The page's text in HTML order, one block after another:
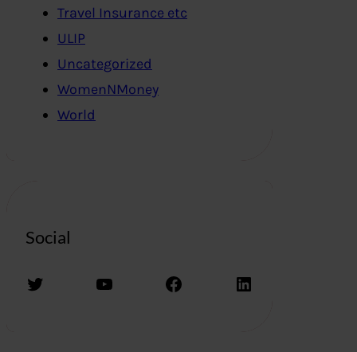
Travel Insurance etc
ULIP
Uncategorized
WomenNMoney
World
Social
Twitter YouTube Facebook LinkedIn